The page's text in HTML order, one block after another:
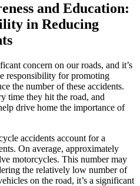
and Education:
in Reducing
concern on our roads, and it’s
responsibility for promoting
the number of these accidents.
time they hit the road, and
drive home the importance of
accidents account for a
On average, approximately
motorcycles. This number may
the relatively low number of
on the road, it’s a significant